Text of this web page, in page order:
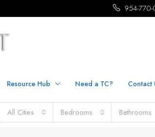
954-
Resource Hub Need a TC? Contact
All Cities Bedrooms Bathrooms